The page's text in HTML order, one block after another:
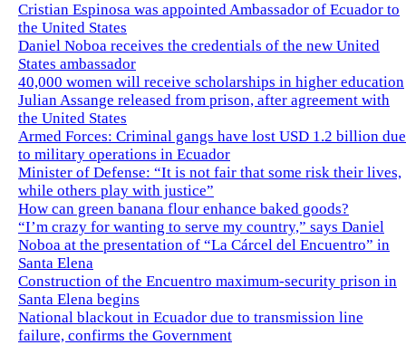
Cristian Espinosa was appointed Ambassador of Ecuador to
the United States
Daniel Noboa receives the credentials of the new United
States ambassador
40,000 women will receive scholarships in higher education
Julian Assange released from prison, after agreement with
the United States
Armed Forces: Criminal gangs have lost USD 1.2 billion due
to military operations in Ecuador
Minister of Defense: “It is not fair that some risk their lives,
while others play with justice”
How can green banana flour enhance baked goods?
“I’m crazy for wanting to serve my country,” says Daniel
Noboa at the presentation of “La Cárcel del Encuentro” in
Santa Elena
Construction of the Encuentro maximum-security prison in
Santa Elena begins
National blackout in Ecuador due to transmission line
failure, confirms the Government